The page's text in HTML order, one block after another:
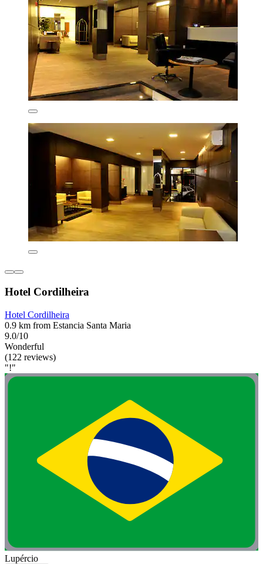
Hotel Cordilheira
Hotel Cordilheira
0.9 km from Estancia Santa Maria
9.0/10
Wonderful
(122 reviews)
"!"
Lupércio